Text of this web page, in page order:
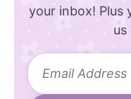
your inbox! Plus
us